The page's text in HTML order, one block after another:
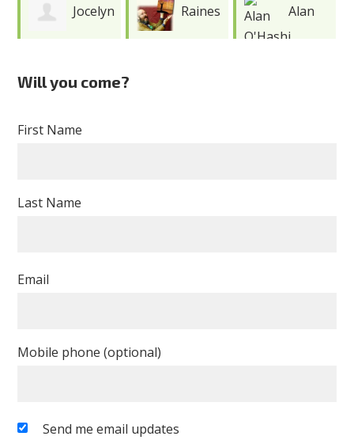
Jocelyn Raines Alan
Will you come?
First Name
Last Name
Email
Mobile phone (optional)
Send me email updates